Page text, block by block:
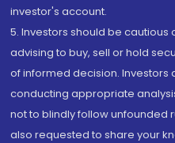
investor's account.
5. Investors should be cautious
advising to buy, sell or hold
of informed decision. Investors
conducting appropriate
not to blindly follow unfounded
also requested to share your